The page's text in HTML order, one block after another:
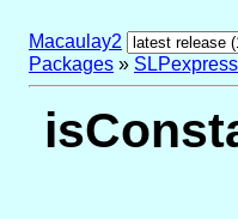
Macaulay2
Packages »